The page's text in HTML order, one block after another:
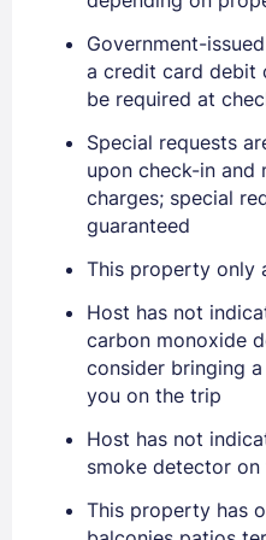
EMAIL
PASSWORD
Stay Signed In
Government-
a credit card debit
be required at
Special requests
upon check-in and
charges; special
guaranteed
This property only
Host has not
carbon monoxide
consider bringing
you on the trip
Host has not
smoke detector
This property has